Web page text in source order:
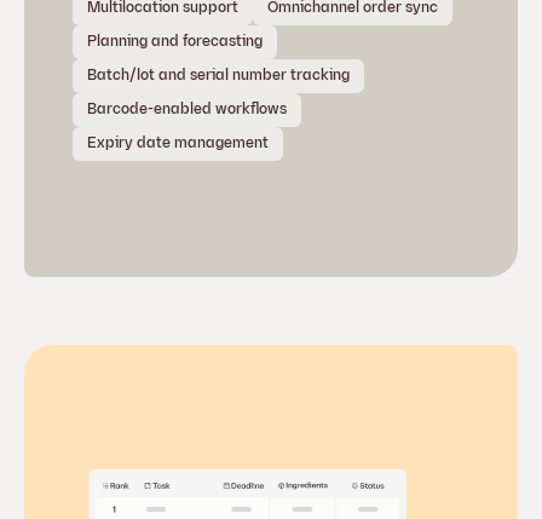
Multilocation support Omnichannel order sync
Planning and forecasting
Batch/lot and serial number tracking
Barcode-enabled workflows
Expiry date management